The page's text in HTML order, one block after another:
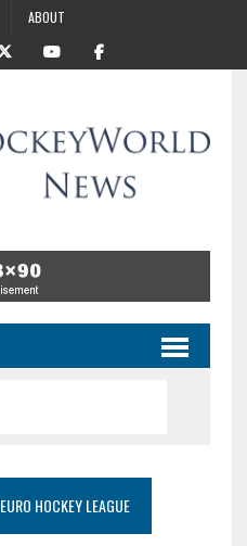
ABOUT
EURO HOCKEY LEAGUE